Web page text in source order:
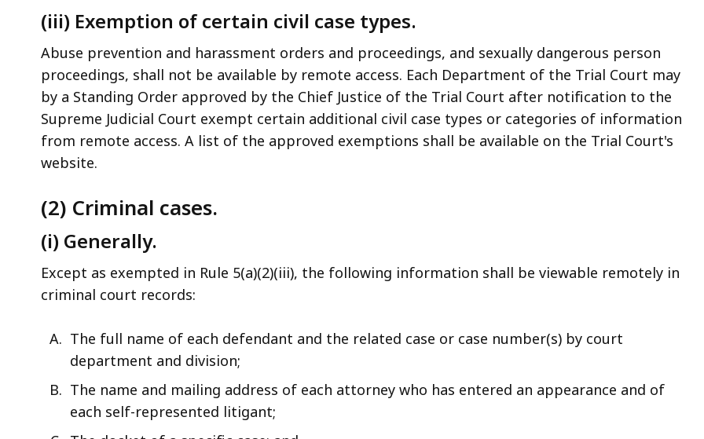
(iii) Exemption of certain civil case types.
Abuse prevention and harassment orders and proceedings, and sexually dangerous person
proceedings, shall not be available by remote access. Each Department of the Trial Court may
by a Standing Order approved by the Chief Justice of the Trial Court after notification to the
Supreme Judicial Court exempt certain additional civil case types or categories of information
from remote access. A list of the approved exemptions shall be available on the Trial Court's
website.
(2) Criminal cases.
(i) Generally.
Except as exempted in Rule 5(a)(2)(iii), the following information shall be viewable remotely in
criminal court records:
The full name of each defendant and the related case or case number(s) by court
department and division;
The name and mailing address of each attorney who has entered an appearance and of
each self-represented litigant;